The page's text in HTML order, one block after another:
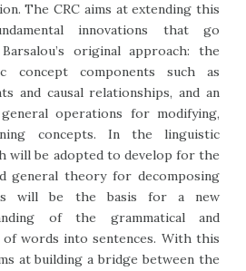
The CRC aims at extending this
innovations that go
original approach: the
concept components such as
and causal relationships, and an
operations for modifying,
concepts. In the linguistic
will be adopted to develop for the
general theory for decomposing
will be the basis for a new
of the grammatical and
of words into sentences. With this
at building a bridge between the